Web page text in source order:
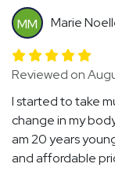
MM Marie
Reviewed on
I started to take
change in my
am 20 years
and affordable